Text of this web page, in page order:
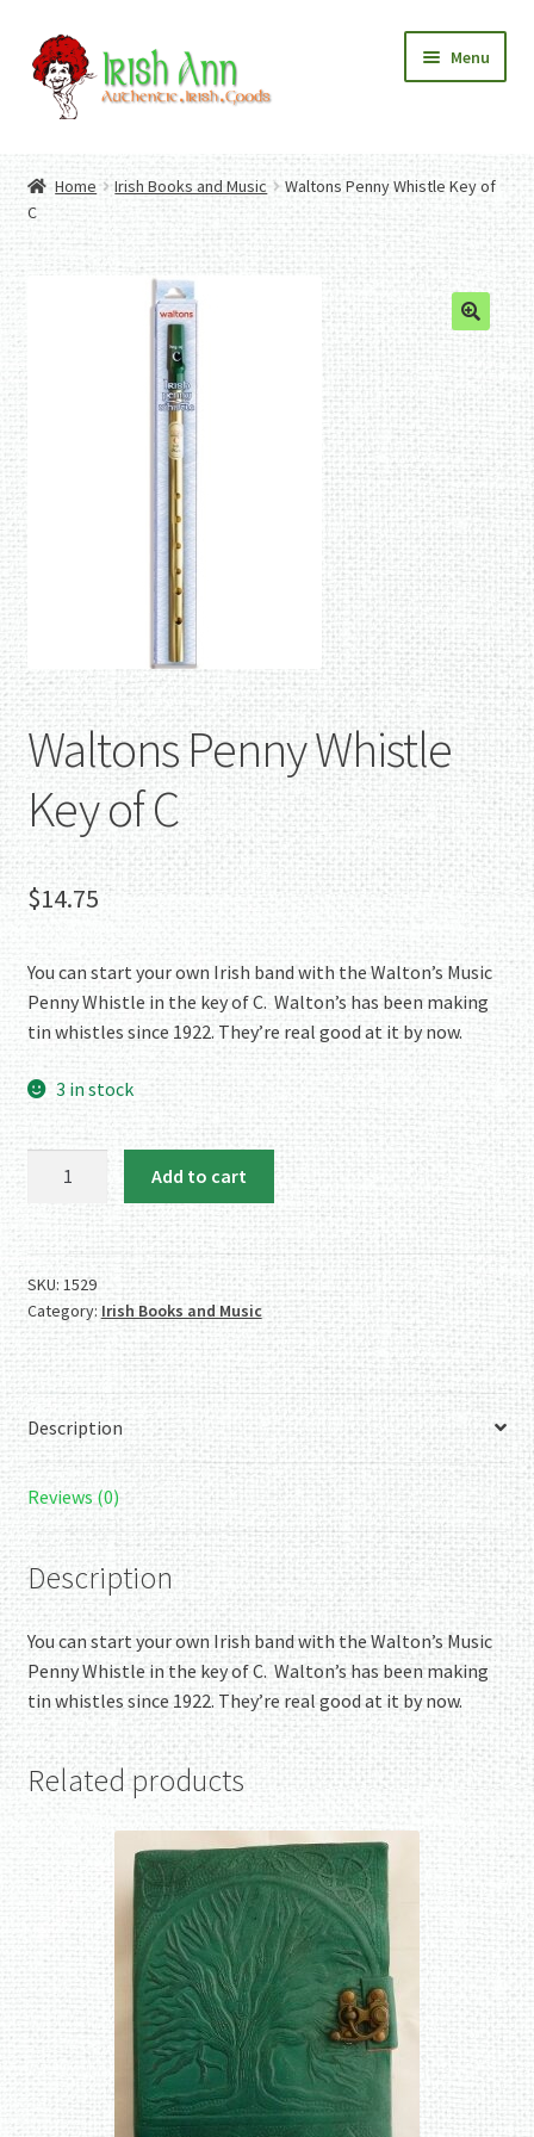
Skip
to
navigation
Skip
to
content
Menu
Contact Us
Fashion
Expand
child
menu
Home And Garden
Expand
child
menu
Authentic Irish Gifts
Expand
child
menu
Home Irish Books and Music
Waltons Penny Whistle Key of
C
Waltons Penny Whistle
Key of C
$14.75
You can start your own Irish band with the Walton’s Music
Penny Whistle in the key of C. Walton’s has been making
tin whistles since 1922. They’re real good at it by now.
3 in stock
Whistle
Key
of
C
quantity
Add to cart
SKU: 1529
Category:Irish Books and Music
Description
Reviews (0)
Description
You can start your own Irish band with the Walton’s Music
Penny Whistle in the key of C. Walton’s has been making
tin whistles since 1922. They’re real good at it by now.
Related products